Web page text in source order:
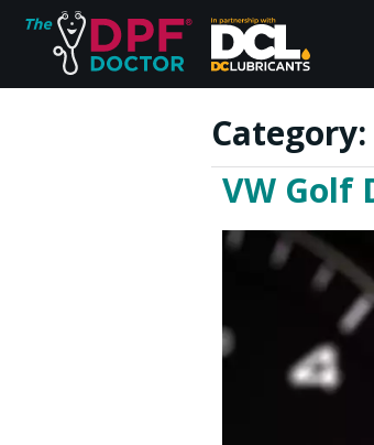
Home
FAQs
Reviews
Category:
VW Golf